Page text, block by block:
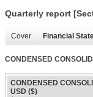
Quarterly report
Cover Financial
CONDENSED
CONDENSED
USD ($)